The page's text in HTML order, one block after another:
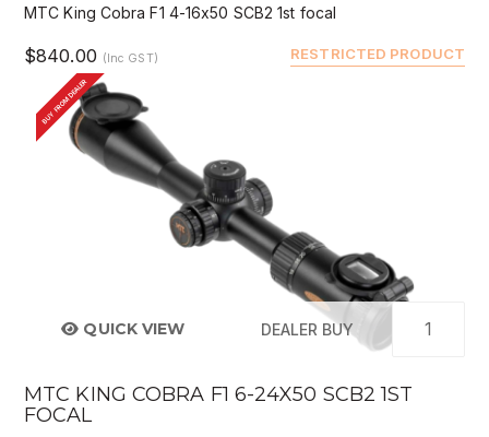
MTC King Cobra F1 4-16x50 SCB2 1st focal
RESTRICTED PRODUCT
$840.00 (Inc GST)
BUY FROM DEALER
QUICK VIEW DEALER BUY
MTC KING COBRA F1 6-24X50 SCB2 1ST
FOCAL